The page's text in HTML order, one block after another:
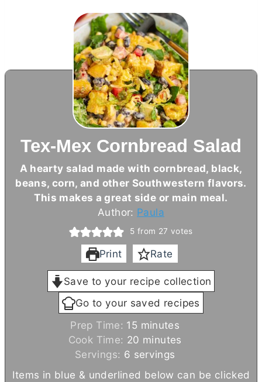
Tex-Mex Cornbread Salad
A hearty salad made with cornbread, black,
beans, corn, and other Southwestern flavors.
This makes a great side or main meal.
Author: Paula
5 from 27 votes
Print Rate
Save to your recipe collection
Go to your saved recipes
Prep Time: 15 m
i
n
u
minutes
Cook Time: 20 m
i
n
minutes
Servings: 6 servings
Items in blue & underlined below can be clicked